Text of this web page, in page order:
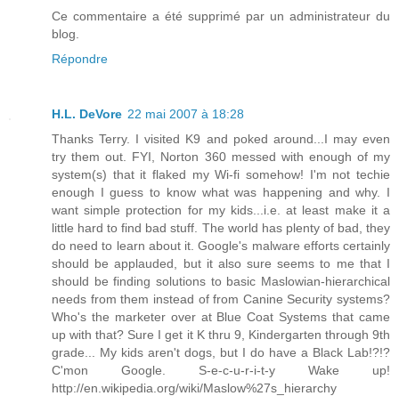
Ce commentaire a été supprimé par un administrateur du
blog.
Répondre
H.L. DeVore 22 mai 2007 à 18:28
Thanks Terry. I visited K9 and poked around...I may even
try them out. FYI, Norton 360 messed with enough of my
system(s) that it flaked my Wi-fi somehow! I'm not techie
enough I guess to know what was happening and why. I
want simple protection for my kids...i.e. at least make it a
little hard to find bad stuff. The world has plenty of bad, they
do need to learn about it. Google's malware efforts certainly
should be applauded, but it also sure seems to me that I
should be finding solutions to basic Maslowian-hierarchical
needs from them instead of from Canine Security systems?
Who's the marketer over at Blue Coat Systems that came
up with that? Sure I get it K thru 9, Kindergarten through 9th
grade... My kids aren't dogs, but I do have a Black Lab!?!?
C'mon Google. S-e-c-u-r-i-t-y Wake up!
http://en.wikipedia.org/wiki/Maslow%27s_hierarchy